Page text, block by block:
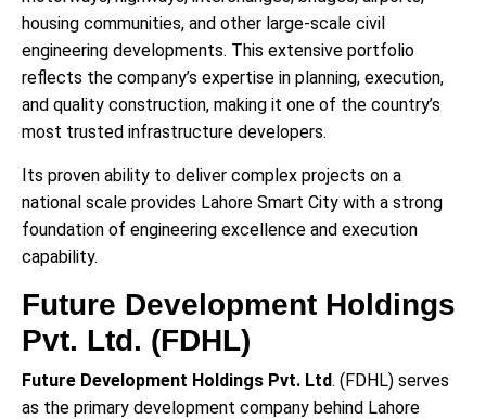
housing communities, and other large-scale civil
engineering developments. This extensive portfolio
reflects the company’s expertise in planning, execution,
and quality construction, making it one of the country’s
most trusted infrastructure developers.
Its proven ability to deliver complex projects on a
national scale provides Lahore Smart City with a strong
foundation of engineering excellence and execution
capability.
Future Development Holdings
Pvt. Ltd. (FDHL)
Future Development Holdings Pvt. Ltd. (FDHL) serves
as the primary development company behind Lahore